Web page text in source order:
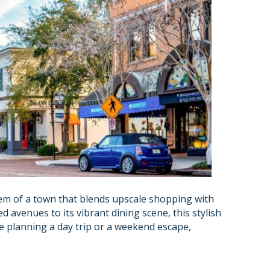
of a town that blends upscale shopping with
avenues to its vibrant dining scene, this stylish
a day trip or a weekend escape,